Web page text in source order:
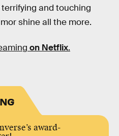
and touching
shine all the more.
on Netflix.
award-